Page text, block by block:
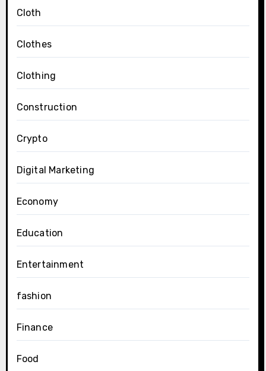
Cloth
Clothes
Clothing
Construction
Crypto
Digital Marketing
Economy
Education
Entertainment
fashion
Finance
Food